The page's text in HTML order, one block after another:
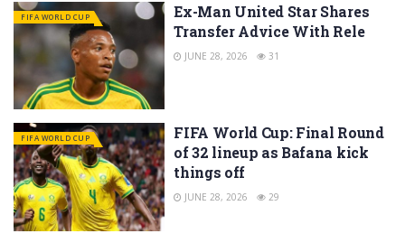
FIFA WORLD CUP
Ex-Man United Star Shares
Transfer Advice With Rele
JUNE 28, 2026 31
FIFA WORLD CUP
FIFA World Cup: Final Round
of 32 lineup as Bafana kick
things off
JUNE 28, 2026 29